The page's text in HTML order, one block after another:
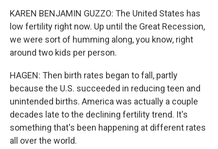
KAREN BENJAMIN GUZZO: The United States has
low fertility right now. Up until the Great Recession,
we were sort of humming along, you know, right
around two kids per person.
HAGEN: Then birth rates began to fall, partly
because the U.S. succeeded in reducing teen and
unintended births. America was actually a couple
decades late to the declining fertility trend. It's
something that's been happening at different rates
all over the world.